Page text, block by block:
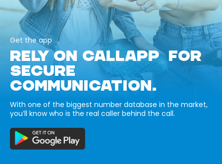
Get the app
RELY ON CALLAPP FOR
SECURE
COMMUNICATION.
With one of the biggest number database in the market,
you’ll know who is the real caller behind the call.